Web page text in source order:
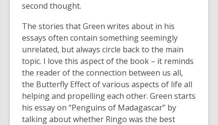
second thought.
The stories that Green writes about in his
essays often contain something seemingly
unrelated, but always circle back to the main
topic. I love this aspect of the book – it reminds
the reader of the connection between us all,
the Butterfly Effect of various aspects of life all
helping and propelling each other. Green starts
his essay on “Penguins of Madagascar” by
talking about whether Ringo was the best